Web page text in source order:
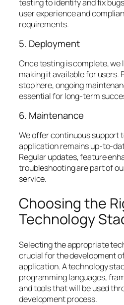
testing to identify and fix
user experience and
requirements.
5. Deployment
Once testing is complete,
making it available for users.
stop here, ongoing
essential for long-term
6. Maintenance
We offer continuous support
application remains up-to-
Regular updates, feature
troubleshooting are part of
service.
Choosing the
Technology
Selecting the appropriate
crucial for the development
application. A technology
programming languages,
and tools that will be used
development process.